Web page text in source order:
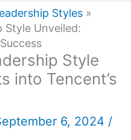
Styles
Style Unveiled:
Style
into Tencent’s
6, 2024 /